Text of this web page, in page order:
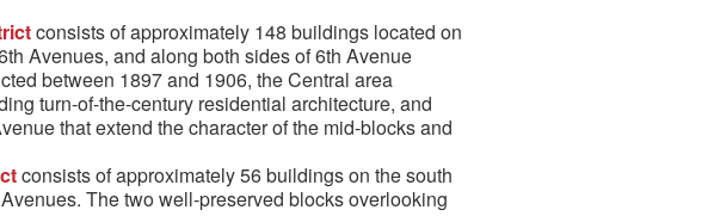
consists of approximately 148 buildings located on
Avenues, and along both sides of 6th Avenue
between 1897 and 1906, the Central area
turn-of-the-century residential architecture, and
that extend the character of the mid-blocks and
consists of approximately 56 buildings on the south
The two well-preserved blocks overlooking